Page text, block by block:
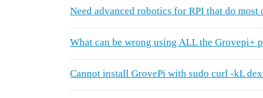
Need advanced robotics for RPI that do most
What can be wrong using ALL the Grovepi+
Cannot install GrovePi with sudo curl -kL